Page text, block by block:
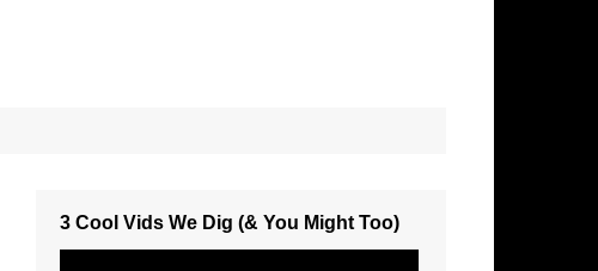
3 Cool Vids We Dig (& You Might Too)